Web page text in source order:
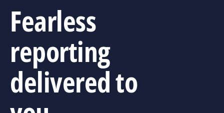
Fearless
reporting
delivered to